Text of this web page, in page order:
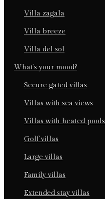
villa zagala
villa breeze
villa del sol
what’s your mood?
secure gated villas
villas with sea views
villas with heated pools
golf villas
large villas
family villas
extended stay villas